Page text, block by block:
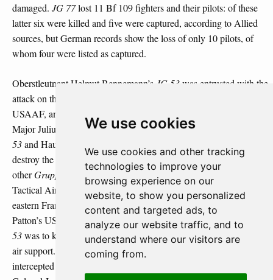
We use cookies
We use cookies and other tracking
technologies to improve your
browsing experience on our
website, to show you personalized
content and targeted ads, to
analyze our website traffic, and to
understand where our visitors are
coming from.
damaged. JG 77lost 11 Bf 109 fighters and their pilots: of these
latter six were killed and five were captured, according to Allied
sources, but German records show the loss of only 10 pilots, of
whom four were listed as captured.
Oberstleutnant Helmut Bennemann’s JG 53was entrusted with the
attack on the airfield at Metz-Frescaty currently used by the
USAAF, and its units involved were the
Major Julius Meimberg’s II/JG 53, Hauptmann Franz Götz’s
53and Hauptmann Friedrich Müer’s
destroy the anti-aircraft installations in the area of Metz, and the
otherGruppen
were to attack the airfield. The USAAF’s XIX
Tactical Air Command had established a strong presence in north-
eastern France and was supporting Lieutenant General George S.
Patton’s US 3
Army of Bradley’s US 12 Army Group, and
53was to knock out the airfields from which this army received its
air support. Some 26 Bf 109 aircraft took off, but these were
intercepted by 12 P-47 fighters of the 367